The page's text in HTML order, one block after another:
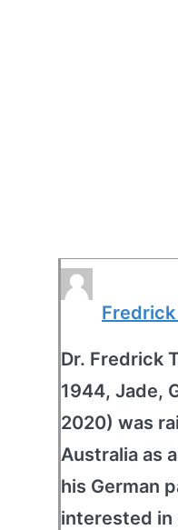
Dr. Fredrick
1944, Jade,
2020) was
Australia as
his German
interested in